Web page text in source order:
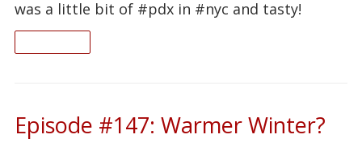
was a little bit of #pdx in #nyc and tasty!
Episode #147: Warmer Winter?